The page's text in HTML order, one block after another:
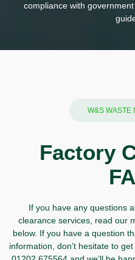
compliance with
W&S WASTE
Factory
If you have any questions
clearance services, read our
below. If you have a question
information, don’t hesitate to get